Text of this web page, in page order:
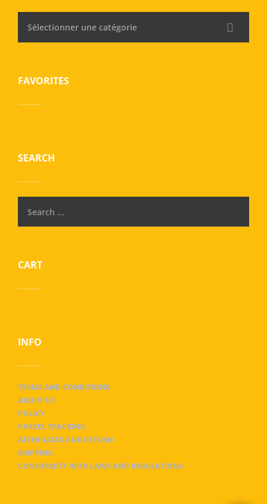
Sélectionner une catégorie
FAVORITES
SEARCH
CART
INFO
TERMS AND CONDITIONS
ABOUT US
POLICY
PARCEL TRACKING
AFTER SALES AND RETURN
SHIPPING
CONFORMITY WITH LAWS AND REGULATIONS